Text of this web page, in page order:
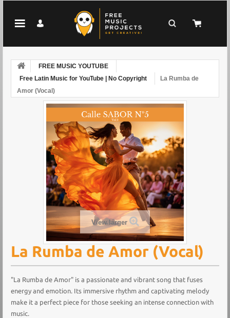
FREE MUSIC YOUTUBE
Free Latin Music for YouTube | No Copyright
La Rumba de
Amor (Vocal)
View larger
La Rumba de Amor (Vocal)
"La Rumba de Amor" is a passionate and vibrant song that fuses
energy and emotion. Its immersive rhythm and captivating melody
make it a perfect piece for those seeking an intense connection with
music.